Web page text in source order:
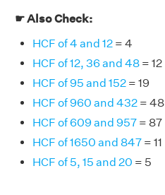
☛ Also Check:
HCF of 4 and 12 = 4
HCF of 12, 36 and 48 = 12
HCF of 95 and 152 = 19
HCF of 960 and 432 = 48
HCF of 609 and 957 = 87
HCF of 1650 and 847 = 11
HCF of 5, 15 and 20 = 5